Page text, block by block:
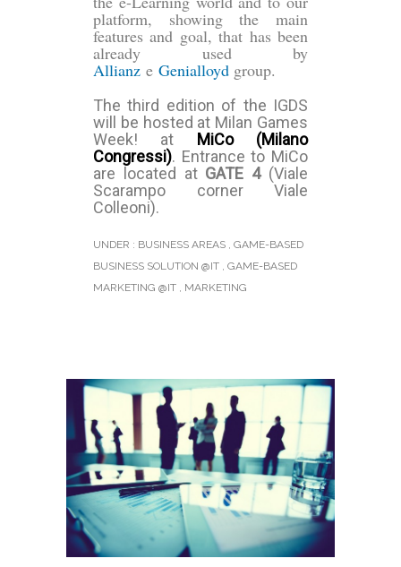
platform, showing the main
features and goal, that has been
already used by
Allianz e Genialloyd group.
The third edition of the IGDS
will be hosted at Milan Games
Week! at MiCo (Milano
Congressi). Entrance to MiCo
are located at GATE 4 (Viale
Scarampo corner Viale
Colleoni).
UNDER : BUSINESS AREAS
GAME-BASED
BUSINESS SOLUTION @IT
GAME-BASED
MARKETING @IT
MARKETING